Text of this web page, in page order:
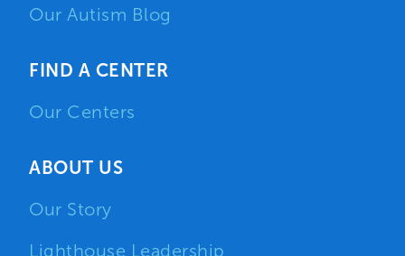
Our Autism Blog
FIND A CENTER
Our Centers
ABOUT US
Our Story
Lighthouse Leadership